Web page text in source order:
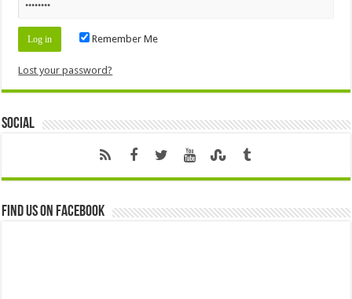
Remember Me
Lost your password?
Social
Find us on Facebook